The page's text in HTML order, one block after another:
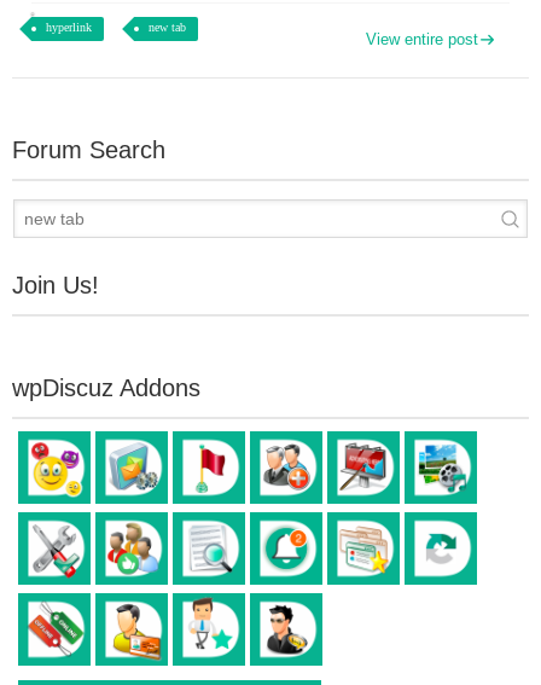
hyperlink new tab
View entire post
Forum Search
Join Us!
wpDiscuz Addons